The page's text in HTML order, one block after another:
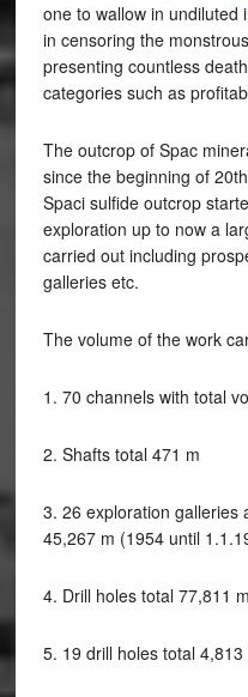
one to wallow in undiluted
in censoring the
presenting countless
categories such as
The outcrop of Spac
since the beginning of
Spaci sulfide outcrop
exploration up to now a
carried out including
galleries etc.
The volume of the work
1. 70 channels with total
2. Shafts total 471 m
3. 26 exploration galleries
45,267 m (1954 until
4. Drill holes total 77,811
5. 19 drill holes total